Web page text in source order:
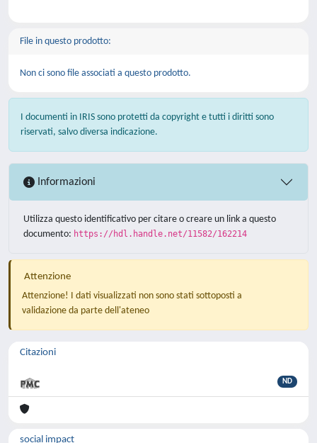
File in questo prodotto:
Non ci sono file associati a questo prodotto.
I documenti in IRIS sono protetti da copyright e tutti i diritti sono
riservati, salvo diversa indicazione.
Informazioni
Utilizza questo identificativo per citare o creare un link a questo
documento: https://hdl.handle.net/11582/162214
Attenzione
Attenzione! I dati visualizzati non sono stati sottoposti a
validazione da parte dell'ateneo
Citazioni
ND
social impact